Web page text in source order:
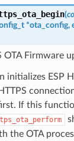
(
*ota_config,
OTA Firmware
initializes ESP
If this
the OTA